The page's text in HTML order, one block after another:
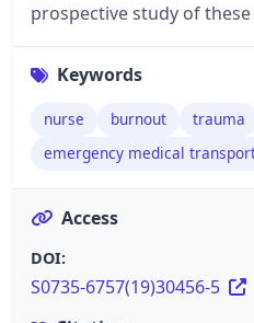
prospective study of
Keywords
nurse burnout
trauma
emergency medical
Access
DOI:
S0735-6757(19)30456-5